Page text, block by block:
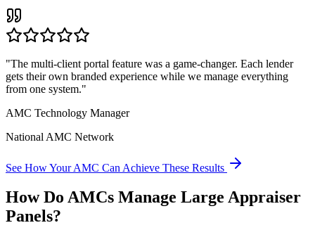
"The multi-client portal feature was a game-changer. Each lender
gets their own branded experience while we manage everything
from one system."
AMC Technology Manager
National AMC Network
See How Your AMC Can Achieve These Results
How Do AMCs Manage Large Appraiser
Panels?